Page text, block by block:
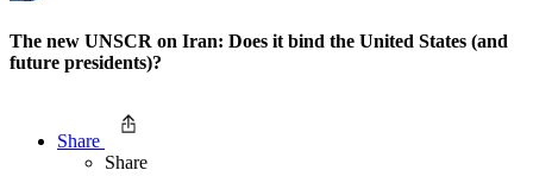
The new UNSCR on Iran: Does it bind the United States (and
future presidents)?
Share
Share